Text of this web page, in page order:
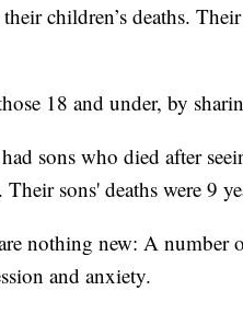
children’s deaths.
18 and under, by
sons who died after
sons' deaths were 9
nothing new: A number
and anxiety.